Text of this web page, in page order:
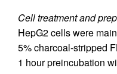
Cell treatment and
HepG2 cells were
5% charcoal-stripped
1 hour preincubation